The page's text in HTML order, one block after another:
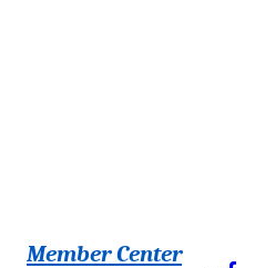
Member Center